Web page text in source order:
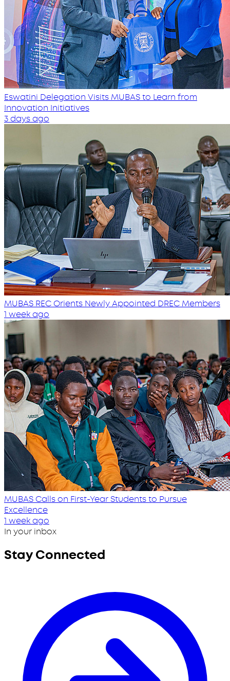
Eswatini Delegation Visits MUBAS to Learn from
Innovation Initiatives
3 days ago
MUBAS REC Orients Newly Appointed DREC Members
1 week ago
MUBAS Calls on First-Year Students to Pursue
Excellence
1 week ago
In your inbox
Stay Connected